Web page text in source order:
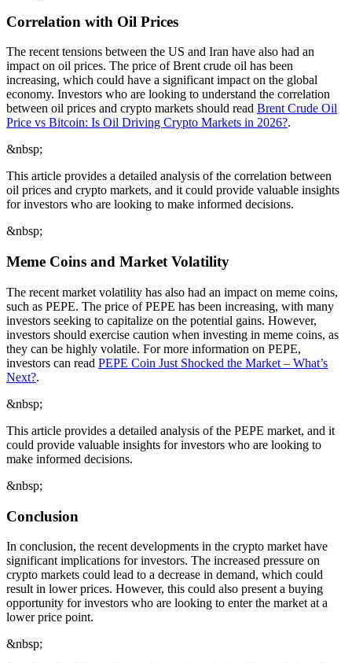
Correlation with Oil Prices
The recent tensions between the US and Iran have also had an
impact on oil prices. The price of Brent crude oil has been
increasing, which could have a significant impact on the global
economy. Investors who are looking to understand the correlation
between oil prices and crypto markets should read Brent Crude Oil
Price vs Bitcoin: Is Oil Driving Crypto Markets in 2026?.
&nbsp;
This article provides a detailed analysis of the correlation between
oil prices and crypto markets, and it could provide valuable insights
for investors who are looking to make informed decisions.
&nbsp;
Meme Coins and Market Volatility
The recent market volatility has also had an impact on meme coins,
such as PEPE. The price of PEPE has been increasing, with many
investors seeking to capitalize on the potential gains. However,
investors should exercise caution when investing in meme coins, as
they can be highly volatile. For more information on PEPE,
investors can read PEPE Coin Just Shocked the Market – What’s
Next?.
&nbsp;
This article provides a detailed analysis of the PEPE market, and it
could provide valuable insights for investors who are looking to
make informed decisions.
&nbsp;
Conclusion
In conclusion, the recent developments in the crypto market have
significant implications for investors. The increased pressure on
crypto markets could lead to a decrease in demand, which could
result in lower prices. However, this could also present a buying
opportunity for investors who are looking to enter the market at a
lower price point.
&nbsp;